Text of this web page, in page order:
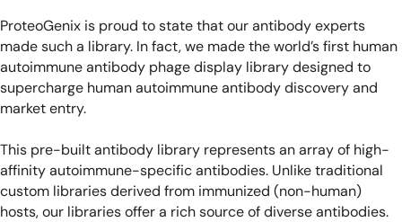
ProteoGenix is proud to state that our antibody experts
made such a library. In fact, we made the world’s first human
autoimmune antibody phage display library designed to
supercharge human autoimmune antibody discovery and
market entry.
This pre-built antibody library represents an array of high-
affinity autoimmune-specific antibodies. Unlike traditional
custom libraries derived from immunized (non-human)
hosts, our libraries offer a rich source of diverse antibodies.